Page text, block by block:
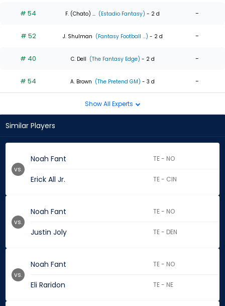
# 54 F. (Chato) ... (Estadio Fantasy) - 2 d -
# 52 J. Shulman (Fantasy Football ...) - 2 d -
# 40 C. Dell (The Fantasy Edge) - 2 d -
# 54 A. Brown (The Pretend GM) - 3 d -
Show All Experts
Similar Players
Noah Fant TE - NO
Erick All Jr. TE - CIN
vs.
Noah Fant TE - NO
Justin Joly TE - DEN
vs.
Noah Fant TE - NO
Eli Raridon TE - NE
vs.